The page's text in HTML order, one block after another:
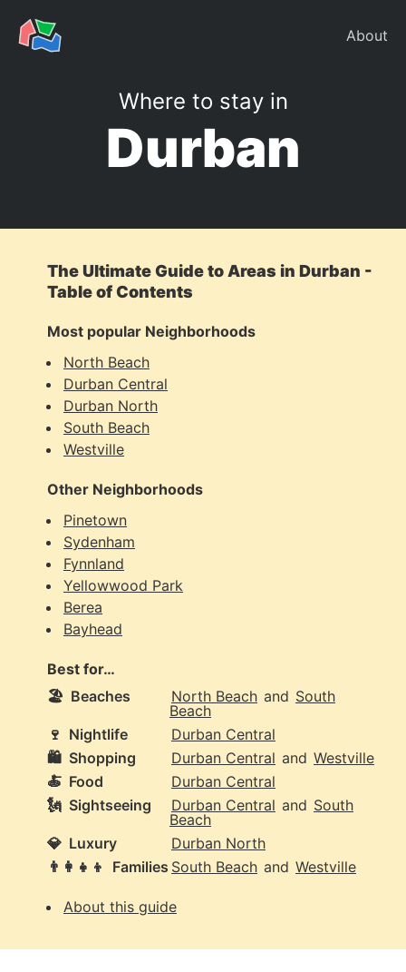
Where to stay in
Durban
About
The Ultimate Guide to Areas in Durban -
Table of Contents
Most popular Neighborhoods
North Beach
Durban Central
Durban North
South Beach
Westville
Other Neighborhoods
Pinetown
Sydenham
Fynnland
Yellowwood Park
Berea
Bayhead
Best for…
🏖️ Beaches North Beach and South
Beach
🍷 Nightlife
Durban Central
🛍️ Shopping Durban Central and Westville
🍝 Food
Durban Central
🗽 Sightseeing Durban Central and South
Beach
💎 Luxury
Durban North
👨‍👩‍👧‍👦
Families South Beach and Westville
About this guide